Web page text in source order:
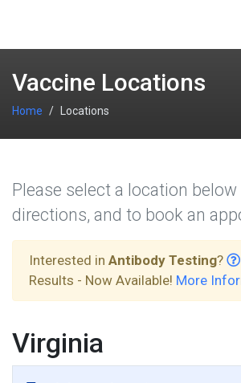
Vaccine Locations
Home Locations
Please select a location
directions, and to book an
Interested in Antibody Testing?
Results - Now Available! More
Virginia